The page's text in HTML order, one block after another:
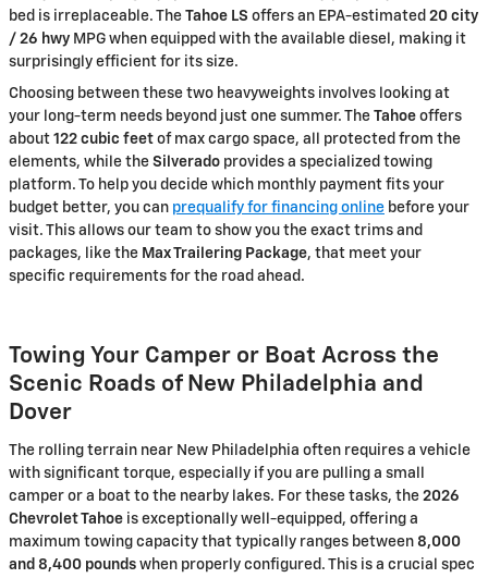
bed is irreplaceable. The Tahoe LS offers an EPA-estimated 20 city
/ 26 hwy MPG when equipped with the available diesel, making it
surprisingly efficient for its size.
Choosing between these two heavyweights involves looking at
your long-term needs beyond just one summer. The Tahoe offers
about 122 cubic feet of max cargo space, all protected from the
elements, while the Silverado provides a specialized towing
platform. To help you decide which monthly payment fits your
budget better, you can prequalify for financing online before your
visit. This allows our team to show you the exact trims and
packages, like the Max Trailering Package, that meet your
specific requirements for the road ahead.
Towing Your Camper or Boat Across the
Scenic Roads of New Philadelphia and
Dover
The rolling terrain near New Philadelphia often requires a vehicle
with significant torque, especially if you are pulling a small
camper or a boat to the nearby lakes. For these tasks, the 2026
Chevrolet Tahoe is exceptionally well-equipped, offering a
maximum towing capacity that typically ranges between 8,000
and 8,400 pounds when properly configured. This is a crucial spec